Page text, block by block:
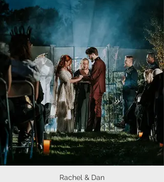
Rachel & Dan